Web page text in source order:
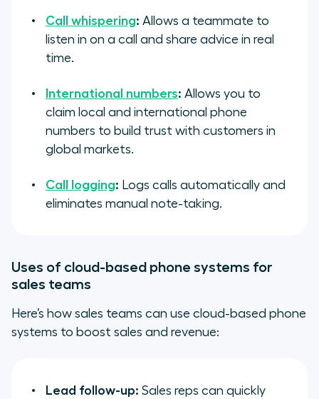
Call whispering: Allows a teammate to
listen in on a call and share advice in real
time.
International numbers: Allows you to
claim local and international phone
numbers to build trust with customers in
global markets.
Call logging: Logs calls automatically and
eliminates manual note-taking.
Uses of cloud-based phone systems for
sales teams
Here’s how sales teams can use cloud-based phone
systems to boost sales and revenue:
Lead follow-up: Sales reps can quickly